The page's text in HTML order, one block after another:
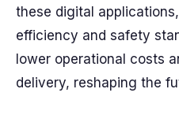
these digital
efficiency and safety
lower operational costs
delivery, reshaping the